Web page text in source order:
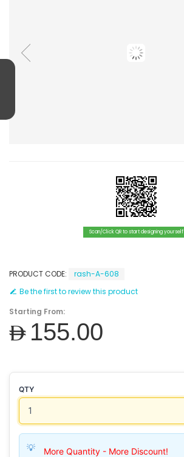
Scan/Click QR to start designing yourself
PRODUCT CODE:
rash-A-608
Be the first to review this product
Starting From:
AED155.00
QTY
More Quantity - More Discount!